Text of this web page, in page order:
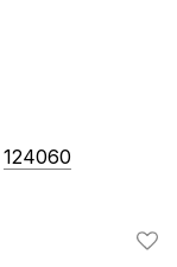
124060